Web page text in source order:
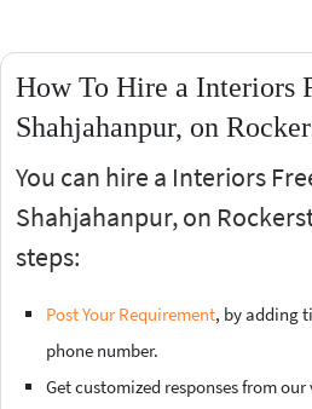
How To Hire a Interiors
Shahjahanpur, on
You can hire a Interiors
Shahjahanpur, on
steps:
Post Your Requirement, by adding
phone number.
Get customized responses from